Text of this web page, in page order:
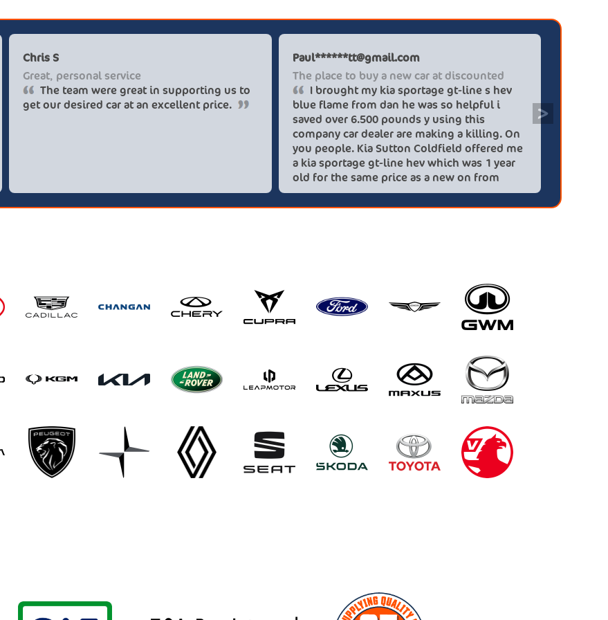
>
Chris S
Great, personal service
The team were great in supporting us to
get our desired car at an excellent price.
Paul******tt@gmail.com
The place to buy a new car at discounted
I brought my kia sportage gt-line s hev
blue flame from dan he was so helpful i
saved over 6.500 pounds y using this
company car dealer are making a killing. On
you people. Kia Sutton Coldfield offered me
a kia sportage gt-line hev which was 1 year
old for the same price as a new on from
these lovely people I would highly
recommend using this company again